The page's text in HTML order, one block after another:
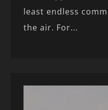
least endless
the air. For...